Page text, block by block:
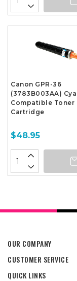
Canon GPR-36
(3783B003AA)
Compatible Toner
Cartridge
$48.95
OUR COMPANY
CUSTOMER SERVICE
QUICK LINKS